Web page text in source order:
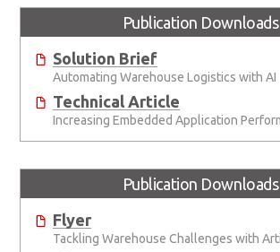
Publication Downloads
Solution Brief
Automating Warehouse Logistics with AI
Technical Article
Publication Downloads
Flyer